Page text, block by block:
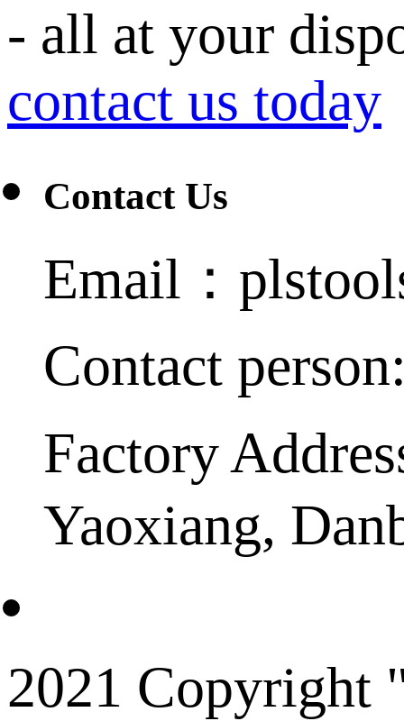
- all at your
contact us today
Contact Us
Email：
Contact
Factory
Yaoxiang,
2021 Copyright